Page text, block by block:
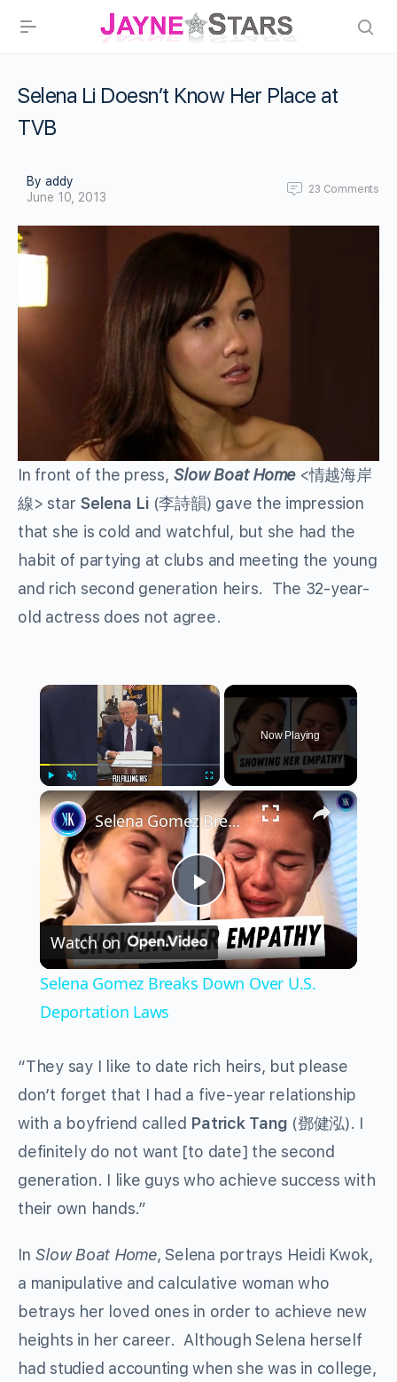
Selena Li Doesn’t Know Her Place at
TVB
By addy
June 10, 2013
23 Comments
In front of the press, Slow Boat Home<情越海岸
線> star Selena Li(李詩韻) gave the impression
that she is cold and watchful, but she had the
habit of partying at clubs and meeting the young
and rich second generation heirs. The 32-year-
old actress does not agree.
×
Play Unmute Fullscreen
Now Playing
×
Play
Video
Selena Gomez Breaks Down Over U.S. Deportation Laws
Watch on
Selena Gomez Breaks Down Over U.S.
Deportation Laws
“They say I like to date rich heirs, but please
don’t forget that I had a five-year relationship
with a boyfriend called Patrick Tang (鄧健泓). I
definitely do not want [to date] the second
generation. I like guys who achieve success with
their own hands.”
In Slow Boat Home, Selena portrays Heidi Kwok,
a manipulative and calculative woman who
betrays her loved ones in order to achieve new
heights in her career. Although Selena herself
had studied accounting when she was in college,